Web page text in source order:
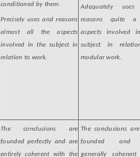
conditioned by them.
Precisely uses and reasons
almost all the aspects
involved in the subject in
relation to work.
Adequately
reasons quite
aspects involved
subject in
modular work.
The conclusions are
founded perfectly and are
entirely coherent with the
The conclusions
founded and
generally